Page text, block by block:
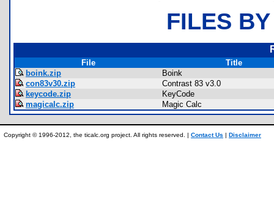
FILES
File
Title
boink.zip
Boink
con83v30.zip
Contrast 83 v3.0
keycode.zip
KeyCode
magicalc.zip
Magic Calc
Copyright © 1996-2012, the ticalc.org project. All rights reserved. | Contact Us | Disclaimer